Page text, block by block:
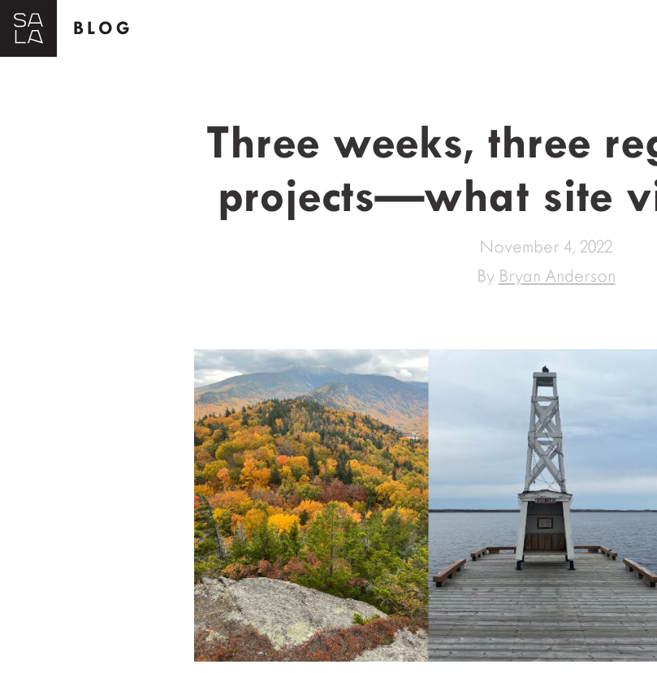
BLOG
Three weeks, three
projects—what site
November 4, 2022
By Bryan Anderson